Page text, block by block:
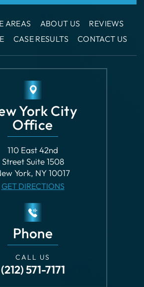
York City
Office
110 East 42nd
Street Suite 1508
New York, NY 10017
GET DIRECTIONS
Phone
CALL US
(212) 571-7171